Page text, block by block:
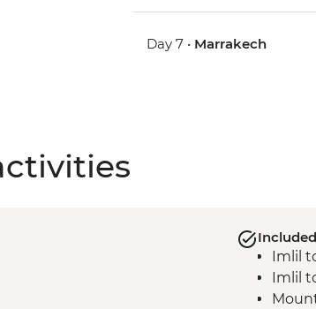
Day 7 • Marrakech
Imlil
Imlil